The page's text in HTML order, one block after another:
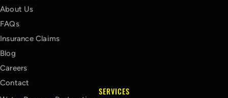
About Us
FAQs
Insurance Claims
Blog
Careers
Contact
SERVICES